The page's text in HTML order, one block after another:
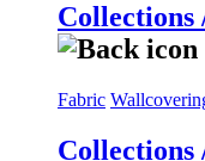
Fabric
Collections